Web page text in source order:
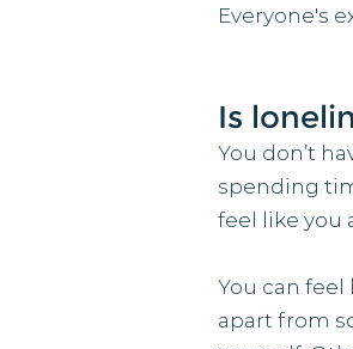
Everyone's
Is
You don’t
spending
feel like you
You can
apart from